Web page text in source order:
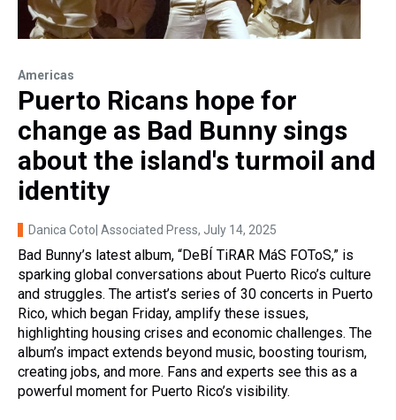
Americas
Puerto Ricans hope for
change as Bad Bunny sings
about the island's turmoil and
identity
Danica Coto| Associated Press, July 14, 2025
Bad Bunny’s latest album, “DeBÍ TiRAR MáS FOToS,” is
sparking global conversations about Puerto Rico’s culture
and struggles. The artist’s series of 30 concerts in Puerto
Rico, which began Friday, amplify these issues,
highlighting housing crises and economic challenges. The
album’s impact extends beyond music, boosting tourism,
creating jobs, and more. Fans and experts see this as a
powerful moment for Puerto Rico’s visibility.